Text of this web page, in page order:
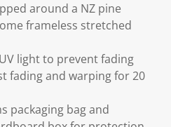
around a NZ pine
frameless stretched
light to prevent fading
fading and warping for 20
packaging bag and